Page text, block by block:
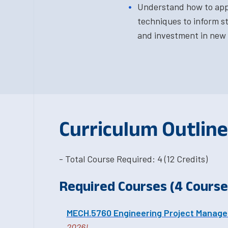
Understand how to
techniques to inform
and investment in
Curriculum Outline
- Total Course Required: 4 (12 Credits)
Required Courses (4
MECH.5760 Engineering Project